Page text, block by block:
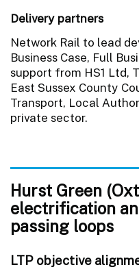
Delivery partners
Network Rail to lead
Business Case, Full
support from HS1 Ltd,
East Sussex County
Transport, Local
private sector.
Hurst Green
electrification
passing loops
LTP objective